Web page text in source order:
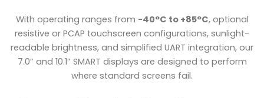
With operating ranges from -40°C to +85°C, optional
resistive or PCAP touchscreen configurations, sunlight-
readable brightness, and simplified UART integration, our
7.0” and 10.1” SMART displays are designed to perform
where standard screens fail.